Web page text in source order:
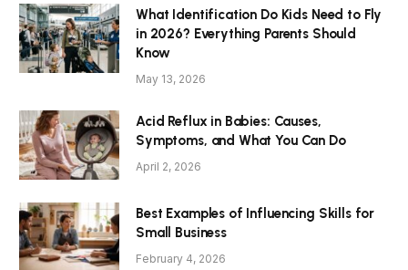
What Identification Do Kids Need to Fly
in 2026? Everything Parents Should
Know
May 13, 2026
Acid Reflux in Babies: Causes,
Symptoms, and What You Can Do
April 2, 2026
Best Examples of Influencing Skills for
Small Business
February 4, 2026